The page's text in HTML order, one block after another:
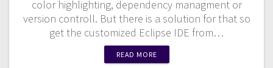
color highlighting, dependency managment or
version controll. But there is a solution for that so
get the customized Eclipse IDE from…
READ MORE